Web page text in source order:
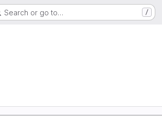
Search or go to… /